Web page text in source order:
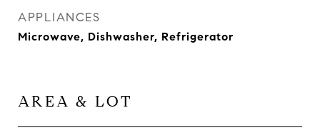
APPLIANCES
Microwave, Dishwasher, Refrigerator
AREA & LOT